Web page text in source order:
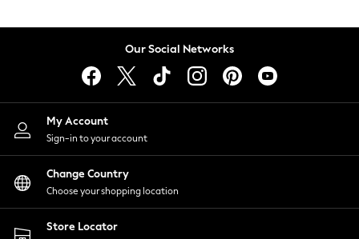
Lingerie
Nightwear
Shirts & Blouses
Shorts
Skirts
Suits & Tailoring
Sportswear
Swimwear
Our Social Networks
My Account
Sign-in to your account
Change Country
Choose your shopping location
Store Locator